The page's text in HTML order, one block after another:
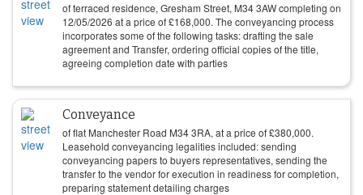
of terraced residence, Gresham Street, M34 3AW completing on
12/05/2026 at a price of£168,000. The conveyancing process
incorporates some of the following tasks: drafting the sale
agreement and Transfer, ordering official copies of the title,
agreeing completion date with parties
Conveyance
of flat Manchester Road M34 3RA, at a price of£380,000.
Leasehold conveyancing legalities included: sending
conveyancing papers to buyers representatives, sending the
transfer to the vendor for execution in readiness for completion,
preparing statement detailing charges